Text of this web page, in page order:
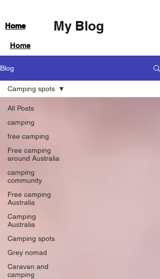
My Blog
Home
Home
Blog
All Posts
camping
free camping
Free camping
around Australia
camping
community
Free camping
Australia
Camping
Australia
Camping spots
Grey nomad
Caravan and
camping
Camping spots